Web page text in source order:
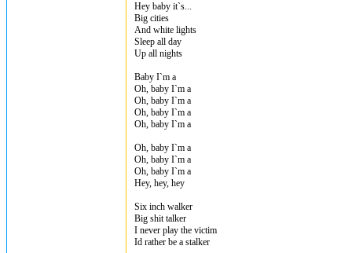
Hey baby it`s...
Big cities
And white lights
Sleep all day
Up all nights
Baby I`m a
Oh, baby I`m a
Oh, baby I`m a
Oh, baby I`m a
Oh, baby I`m a
Oh, baby I`m a
Oh, baby I`m a
Oh, baby I`m a
Hey, hey, hey
Six inch walker
Big shit talker
I never play the victim
Id rather be a stalker